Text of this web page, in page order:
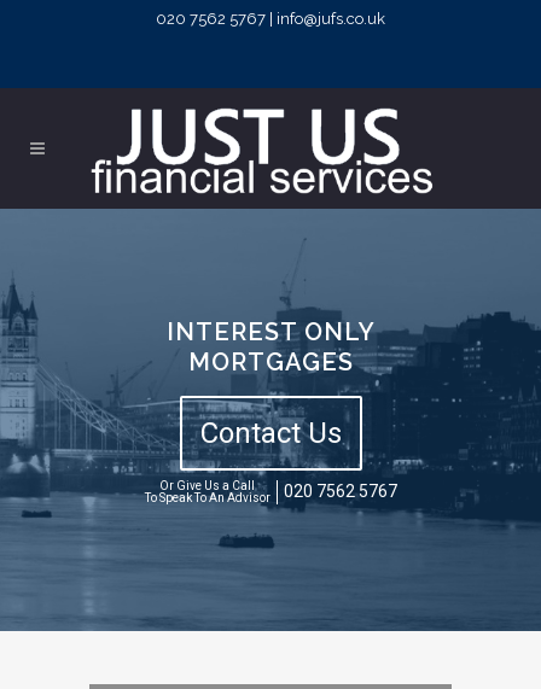
020 7562 5767 | info@jufs.co.uk
INTEREST ONLY
MORTGAGES
Contact Us
Or Give Us a Call
To Speak To An Advisor
020 7562 5767